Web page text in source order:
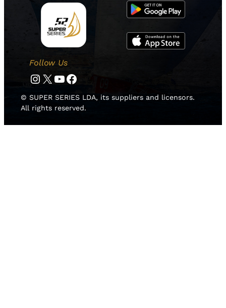
Follow Us
Instagram Twitter YouTube Facebook
© SUPER SERIES LDA, its suppliers and licensors.
All rights reserved.